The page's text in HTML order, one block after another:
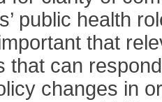
public health
that
that can
changes in